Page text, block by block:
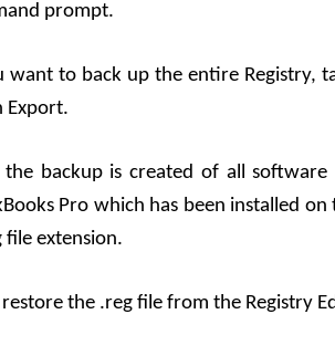
prompt.
want to back up the entire Registry,
Export.
the backup is created of all
Pro which has been installed
file extension.
the .reg file from the Registry